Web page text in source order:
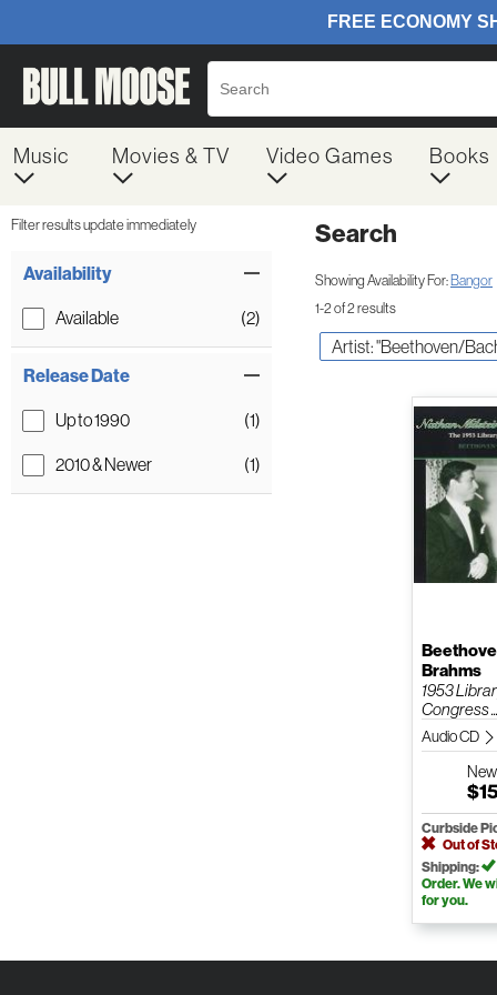
Music Movies & TV Video Games Books
Filter results update immediately
Availability
Available (2)
Release Date
Up to 1990 (1)
2010 & Newer (1)
Search
Showing Availability For: Bangor
1-2 of 2 results
Artist: "Beethoven/
Brahms
1953
Congress
Audio CD
New
Curbside
Out of
Shipping:
Order. We
for you.